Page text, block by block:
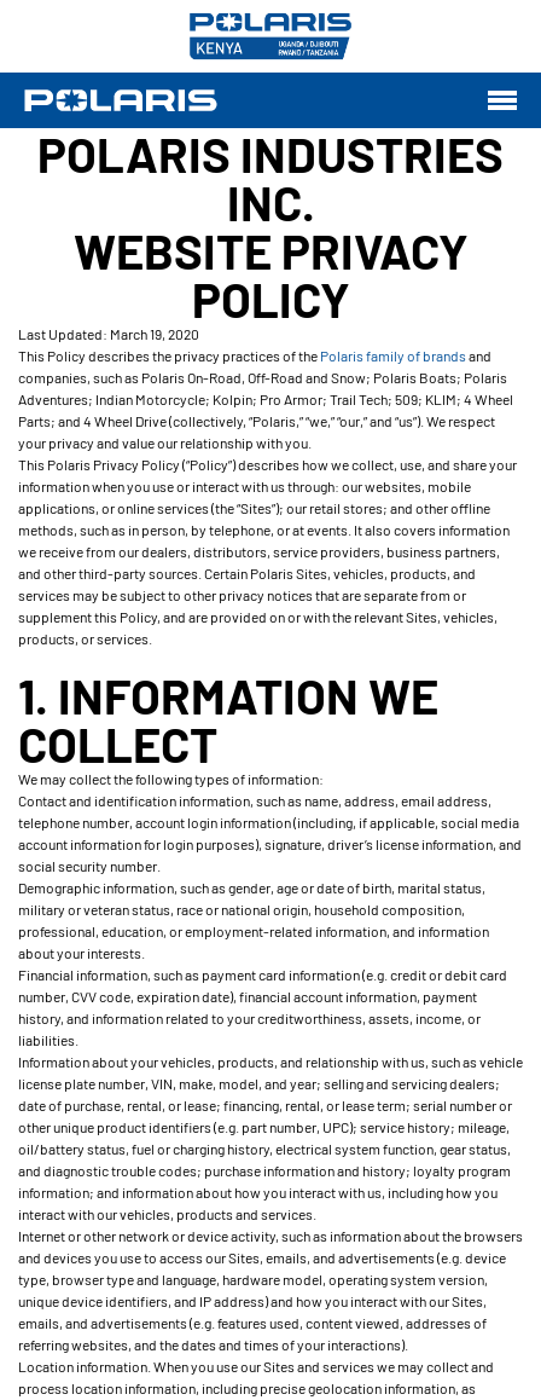
POLARIS INDUSTRIES
INC.
WEBSITE PRIVACY
POLICY
Last Updated: March 19, 2020
This Policy describes the privacy practices of the Polaris family of brandsand
companies, such as Polaris On-Road, Off-Road and Snow; Polaris Boats; Polaris
Adventures; Indian Motorcycle; Kolpin; Pro Armor; Trail Tech; 509; KLIM; 4 Wheel
Parts; and 4 Wheel Drive (collectively, “Polaris,” “we,” “our,” and “us”). We respect
your privacy and value our relationship with you.
This Polaris Privacy Policy (“Policy”) describes how we collect, use, and share your
information when you use or interact with us through: our websites, mobile
applications, or online services (the “Sites”); our retail stores; and other offline
methods, such as in person, by telephone, or at events. It also covers information
we receive from our dealers, distributors, service providers, business partners,
and other third-party sources. Certain Polaris Sites, vehicles, products, and
services may be subject to other privacy notices that are separate from or
supplement this Policy, and are provided on or with the relevant Sites, vehicles,
products, or services.
1. INFORMATION WE
COLLECT
We may collect the following types of information:
Contact and identification information, such as name, address, email address,
telephone number, account login information (including, if applicable, social media
account information for login purposes), signature, driver’s license information, and
social security number.
Demographic information, such as gender, age or date of birth, marital status,
military or veteran status, race or national origin, household composition,
professional, education, or employment-related information, and information
about your interests.
Financial information, such as payment card information (e.g. credit or debit card
number, CVV code, expiration date), financial account information, payment
history, and information related to your creditworthiness, assets, income, or
liabilities.
Information about your vehicles, products, and relationship with us, such as vehicle
license plate number, VIN, make, model, and year; selling and servicing dealers;
date of purchase, rental, or lease; financing, rental, or lease term; serial number or
other unique product identifiers (e.g. part number, UPC); service history; mileage,
oil/battery status, fuel or charging history, electrical system function, gear status,
and diagnostic trouble codes; purchase information and history; loyalty program
information; and information about how you interact with us, including how you
interact with our vehicles, products and services.
Internet or other network or device activity, such as information about the browsers
and devices you use to access our Sites, emails, and advertisements (e.g. device
type, browser type and language, hardware model, operating system version,
unique device identifiers, and IP address) and how you interact with our Sites,
emails, and advertisements (e.g. features used, content viewed, addresses of
referring websites, and the dates and times of your interactions).
Location information. When you use our Sites and services we may collect and
process location information, including precise geolocation information, as